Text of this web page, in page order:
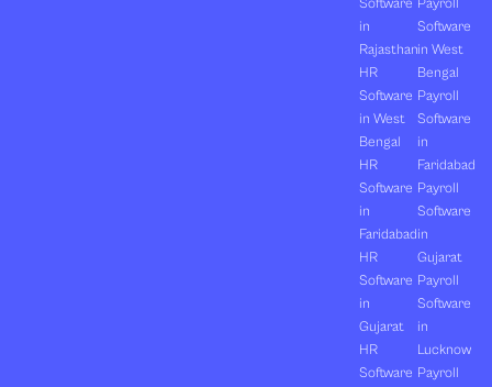
Software
in
Rajasthan
HR
Software
in West
Bengal
HR
Software
in
Faridabad
HR
Software
in
Gujarat
HR
Software
Payroll
Software
in West
Bengal
Payroll
Software
in
Faridabad
Payroll
Software
in
Gujarat
Payroll
Software
in
Lucknow
Payroll